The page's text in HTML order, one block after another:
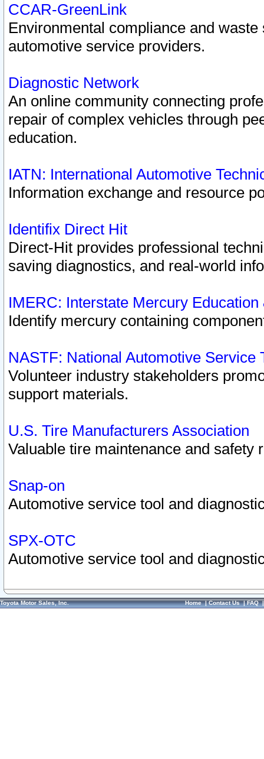
CCAR-GreenLink
Environmental compliance and
automotive service providers.
Diagnostic Network
An online community connecting
repair of complex vehicles through
education.
IATN: International Automotive
Information exchange and resource
Identifix Direct Hit
Direct-Hit provides professional
saving diagnostics, and real-world
IMERC: Interstate Mercury
Identify mercury containing
NASTF: National Automotive Service
Volunteer industry stakeholders
support materials.
U.S. Tire Manufacturers Association
Valuable tire maintenance and safety
Snap-on
Automotive service tool and
SPX-OTC
Automotive service tool and
Toyota Motor Sales, Inc. Home|Contact Us|FAQ